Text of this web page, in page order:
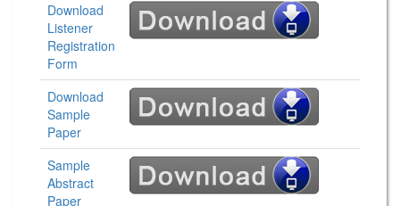
Download
Listener
Registration
Form
Download
Sample
Paper
Sample
Abstract
Paper